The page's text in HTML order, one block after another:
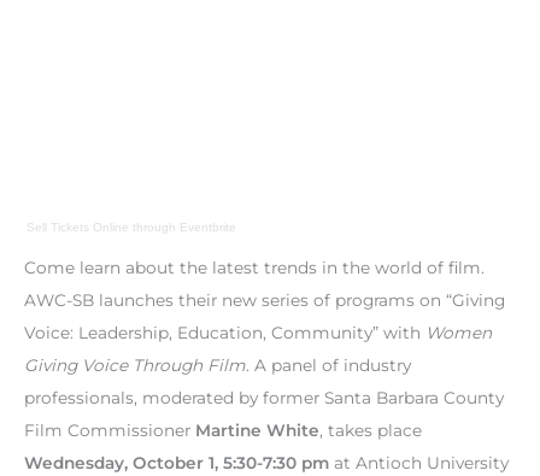
Sell Tickets Online through Eventbrite
Come learn about the latest trends in the world of film.
AWC-SB launches their new series of programs on “Giving
Voice: Leadership, Education, Community” with Women
Giving Voice Through Film. A panel of industry
professionals, moderated by former Santa Barbara County
Film Commissioner Martine White, takes place
Wednesday, October 1, 5:30-7:30 pm at Antioch University